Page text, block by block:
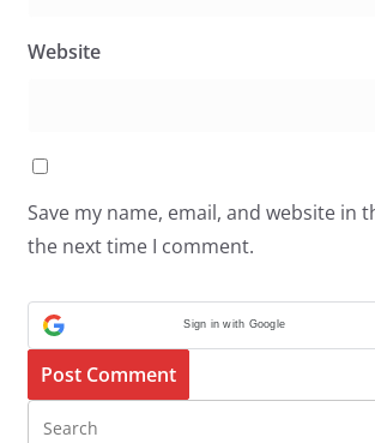
Website
Save my name, email, and website in
the next time I comment.
Sign in with Google